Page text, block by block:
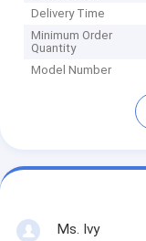
Delivery Time
Minimum Order
Quantity
Model Number
Ms. Ivy